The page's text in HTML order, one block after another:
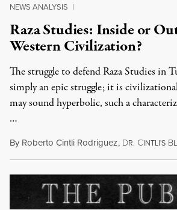
NEWS ANALYSIS |
Raza Studies: Inside or
Western Civilization?
The struggle to defend Raza Studies in
simply an epic struggle; it is
may sound hyperbolic, such a
…
By Roberto Cintli Rodriguez, DR. CINTLI'S B